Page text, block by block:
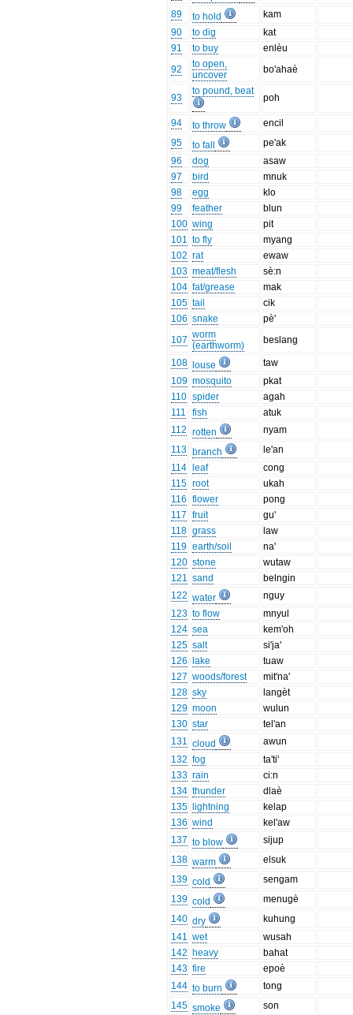
89
to hold
kam
90
to dig
kat
91
to buy
enlèu
92
to open,
uncover
bo'ahaè
93
to pound, beat
poh
94 to throw
encil
95
to fall
pe'ak
96
dog
asaw
97
bird
mnuk
98
egg
klo
99
feather
blun
100 wing
pit
101 to fly
myang
102 rat
ewaw
103 meat/flesh
sè:n
104 fat/grease
mak
105 tail
cik
106 snake
pè'
107 worm
(earthworm)
beslang
108 louse
taw
109 mosquito
pkat
110 spider
agah
111
fish
atuk
112 rotten
nyam
113 branch
le'an
114
leaf
cong
115 root
ukah
116 flower
pong
117 fruit
gu'
118 grass
law
119 earth/soil
na'
120 stone
wutaw
121 sand
belngin
122 water
nguy
123 to flow
mnyul
124 sea
kem'oh
125 salt
si'ja'
126
lake
tuaw
127 woods/forest
mit'na'
128 sky
langèt
129 moon
wulun
130 star
tel'an
131 cloud
awun
132 fog
ta'ti'
133 rain
ci:n
134 thunder
dlaè
135
lightning
kelap
136 wind
kel'aw
137 to blow
sijup
138 warm
elsuk
139 cold
sengam
139 cold
menugè
140 dry
kuhung
141 wet
wusah
142 heavy
bahat
143 fire
epoè
144 to burn
tong
145 smoke
son